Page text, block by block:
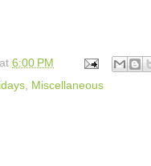
at 6:00 PM
Miscellaneous